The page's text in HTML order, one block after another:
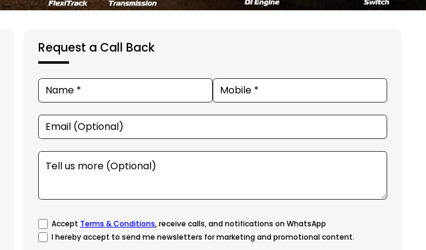
Request a Call Back
Accept Terms & Conditions, receive calls, and notifications on WhatsApp
I hereby accept to send me newsletters for marketing and promotional content.